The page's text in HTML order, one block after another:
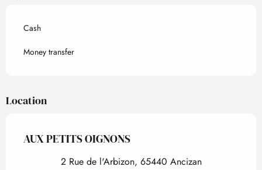
Cash
Money transfer
Location
AUX PETITS OIGNONS
2 Rue de l'Arbizon, 65440 Ancizan